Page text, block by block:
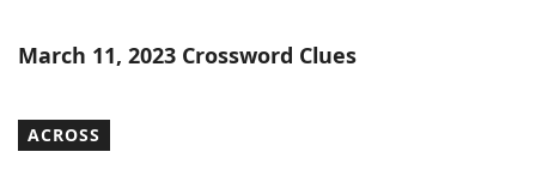
Blog
Our Brands
March 11, 2023 Crossword Clues
ACROSS